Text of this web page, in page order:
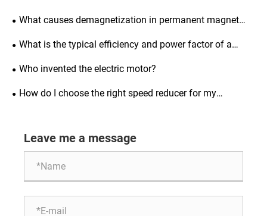
induction motor?
What causes demagnetization in permanent magnet
synchronous motors and how to prevent it?
What is the typical efficiency and power factor of a
three-phase asynchronous motor?
Who invented the electric motor?
How do I choose the right speed reducer for my
Leave me a message